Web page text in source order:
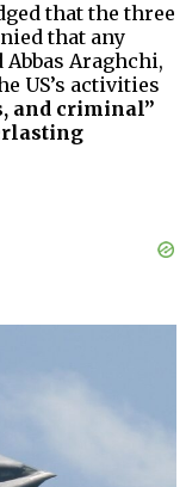
that the three
that any
Araghchi,
US’s activities
and criminal”